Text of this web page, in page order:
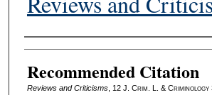
Authors
Recommended Citation
Reviews and Criticisms, 12 J. Crim . L. & Criminology